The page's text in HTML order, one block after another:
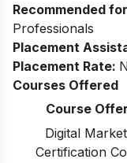
Recommended
Professionals
Placement
Placement Rate:
Courses Offered
Course
Digital
Certification